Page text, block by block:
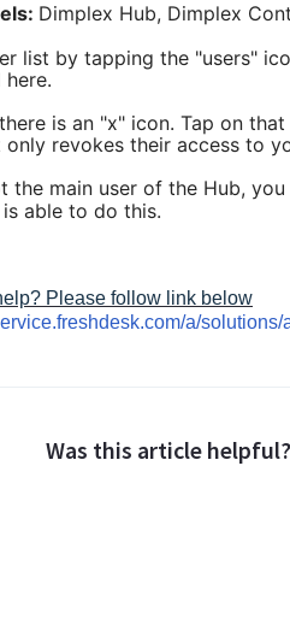
Dimplex Hub, Dimplex
list by tapping the "users"
is an "x" icon. Tap on
revokes their access to
the main user of the Hub,
able to do this.
Please follow link below
a/
Was this article helpful?